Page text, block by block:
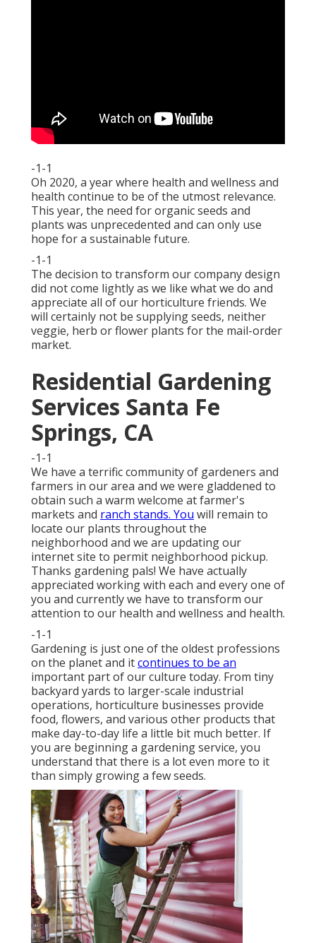
-1-1
Oh 2020, a year where health and wellness and
health continue to be of the utmost relevance.
This year, the need for organic seeds and
plants was unprecedented and can only use
hope for a sustainable future.
-1-1
The decision to transform our company design
did not come lightly as we like what we do and
appreciate all of our horticulture friends. We
will certainly not be supplying seeds, neither
veggie, herb or flower plants for the mail-order
market.
Residential Gardening
Services Santa Fe
Springs, CA
-1-1
We have a terrific community of gardeners and
farmers in our area and we were gladdened to
obtain such a warm welcome at farmer's
markets and ranch stands. You will remain to
locate our plants throughout the
neighborhood and we are updating our
internet site to permit neighborhood pickup.
Thanks gardening pals! We have actually
appreciated working with each and every one of
you and currently we have to transform our
attention to our health and wellness and health.
-1-1
Gardening is just one of the oldest professions
on the planet and itcontinues to be an
important part of our culture today. From tiny
backyard yards to larger-scale industrial
operations, horticulture businesses provide
food, flowers, and various other products that
make day-to-day life a little bit much better. If
you are beginning a gardening service, you
understand that there is a lot even more to it
than simply growing a few seeds.